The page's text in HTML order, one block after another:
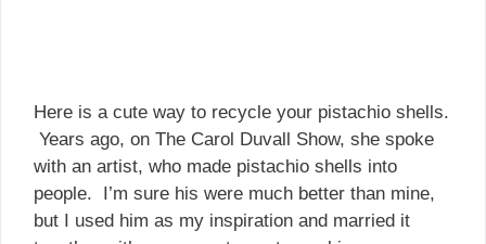
Here is a cute way to recycle your pistachio shells.
Years ago, on The Carol Duvall Show, she spoke
with an artist, who made pistachio shells into
people. I’m sure his were much better than mine,
but I used him as my inspiration and married it